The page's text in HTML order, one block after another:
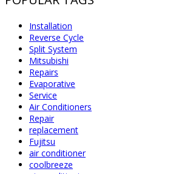
Installation
Reverse Cycle
Split System
Mitsubishi
Repairs
Evaporative
Service
Air Conditioners
Repair
replacement
Fujitsu
air conditioner
coolbreeze